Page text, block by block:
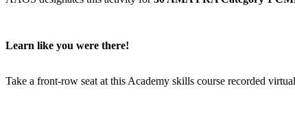
Learn like you were there!
Take a front-row seat at this Academy skills course recorded